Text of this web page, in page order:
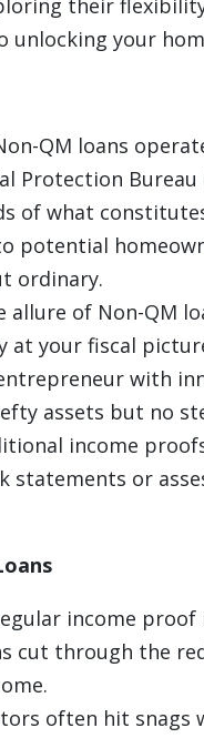
their
your
QM loans
Protection Bureau
of what
potential
ordinary.
allure of Non-QM
your fiscal
with
assets but no
income
statements or
income
cut through the
often hit snags